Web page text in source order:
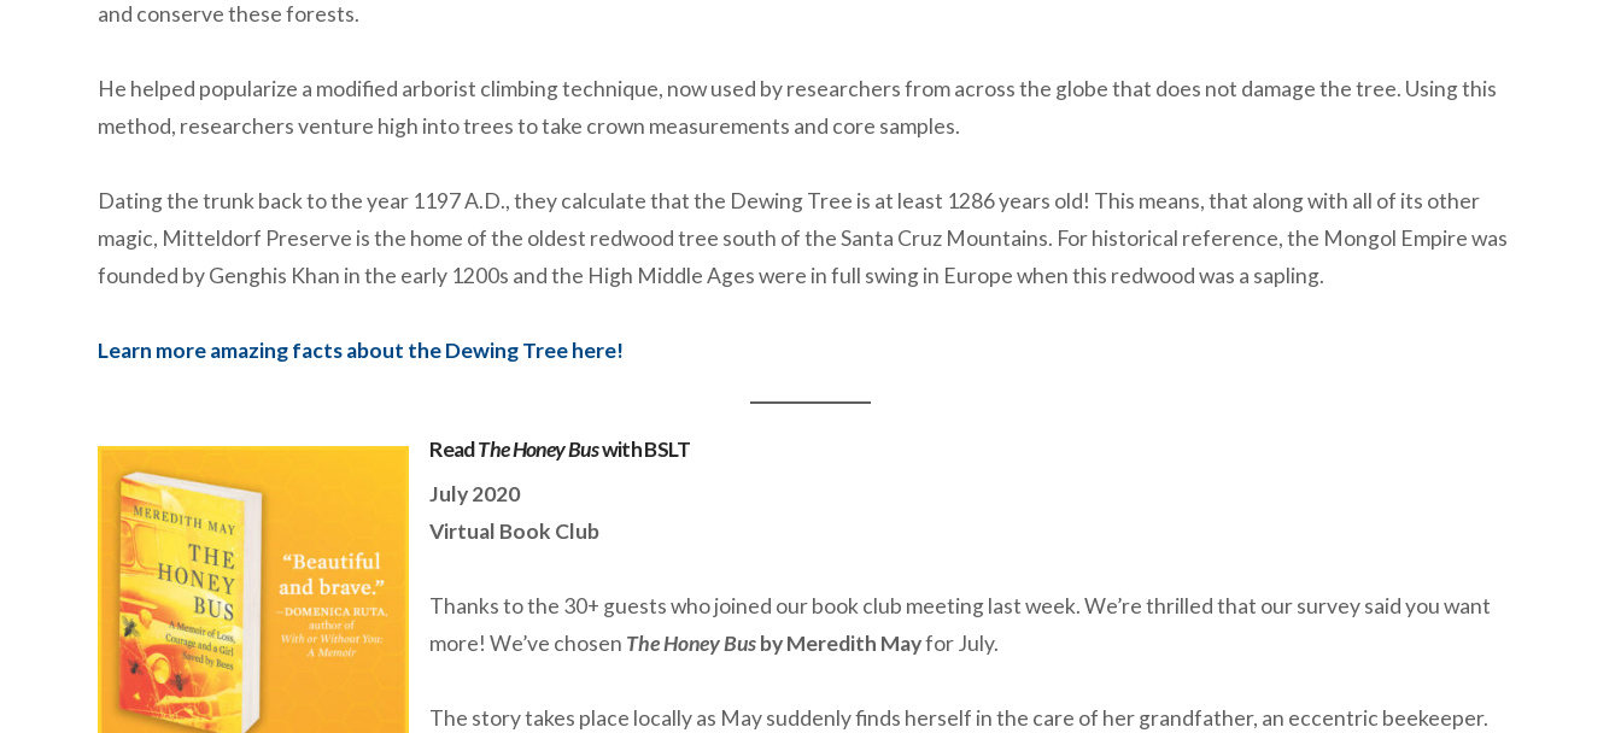
and conserve these forests.
He helped popularize a modified arborist climbing technique, now used by researchers from across the globe that does not damage the tree. Using this
method, researchers venture high into trees to take crown measurements and core samples.
Dating the trunk back to the year 1197 A.D., they calculate that the Dewing Tree is at least 1286 years old! This means, that along with all of its other
magic, Mitteldorf Preserve is the home of the oldest redwood tree south of the Santa Cruz Mountains. For historical reference, the Mongol Empire was
founded by Genghis Khan in the early 1200s and the High Middle Ages were in full swing in Europe when this redwood was a sapling.
Learn more amazing facts about the Dewing Tree here!
ReadThe Honey Buswith BSLT
July 2020
Virtual Book Club
Thanks to the 30+ guests who joined our book club meeting last week. We’re thrilled that our survey said you want
more! We’ve chosen The Honey Busby Meredith Mayfor July.
The story takes place locally as May suddenly finds herself in the care of her grandfather, an eccentric beekeeper.